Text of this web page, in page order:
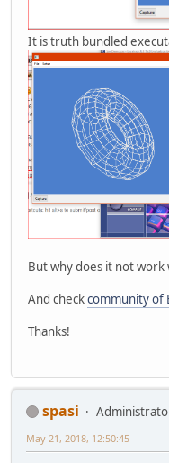
It is truth bundled
But why does it not work
And checkcommunity of
Thanks!
spasi
May 21, 2018, 12:50:45